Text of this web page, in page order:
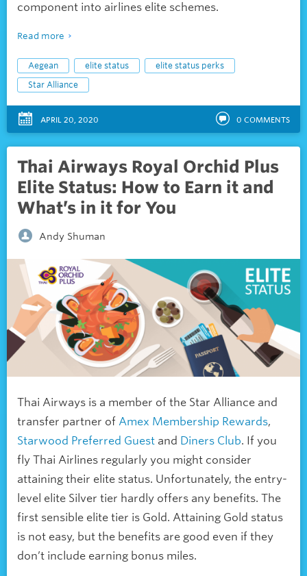
component into airlines elite schemes.
Read more
Aegean elite status
elite status perks
Star Alliance
APRIL 20, 2020 0 COMMENTS
Thai Airways Royal Orchid Plus
Elite Status: How to Earn it and
What’s in it for You
Andy Shuman
Thai Airways is a member of the Star Alliance and
transfer partner of Amex Membership Rewards,
Starwood Preferred Guest and Diners Club. If you
fly Thai Airlines regularly you might consider
attaining their elite status. Unfortunately, the entry-
level elite Silver tier hardly offers any benefits. The
first sensible elite tier is Gold. Attaining Gold status
is not easy, but the benefits are good even if they
don’t include earning bonus miles.